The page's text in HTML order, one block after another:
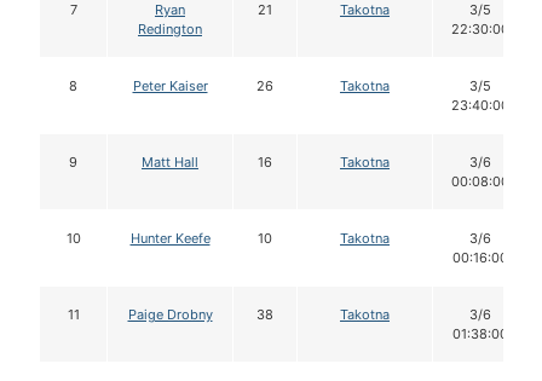
7
Ryan
Redington
21 Takotna
3/5
22:30:00
8 Peter Kaiser 26 Takotna
3/5
23:40:00
9 Matt Hall 16 Takotna
3/6
00:08:00
10 Hunter Keefe 10 Takotna
3/6
00:16:00
11 Paige Drobny 38 Takotna
3/6
01:38:00